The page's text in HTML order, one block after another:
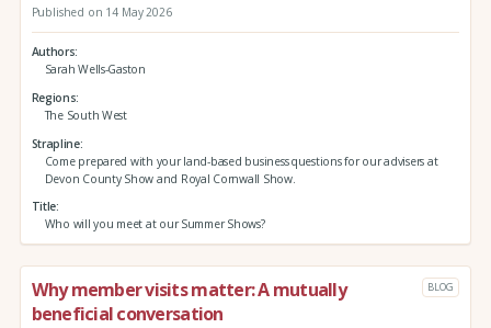
Published on 14 May 2026
Authors
Sarah Wells-Gaston
Regions
The South West
Strapline
Come prepared with your land-based business questions for our advisers at
Devon County Show and Royal Cornwall Show.
Title
Who will you meet at our Summer Shows?
Why member visits matter: A mutually
beneficial conversation
BLOG